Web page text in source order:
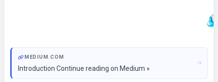
MEDIUM.COM
Introduction Continue reading on Medium »